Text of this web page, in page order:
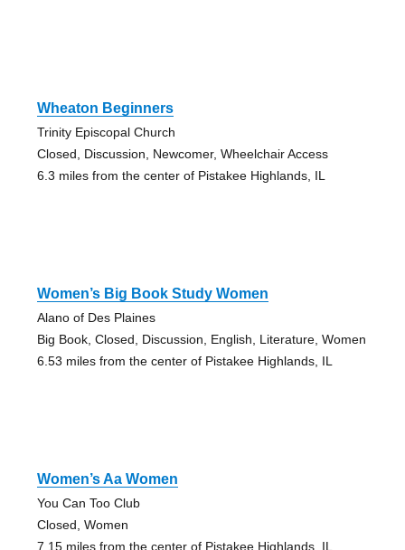
Wheaton Beginners
Trinity Episcopal Church
Closed, Discussion, Newcomer, Wheelchair Access
6.3 miles from the center of Pistakee Highlands, IL
Women’s Big Book Study Women
Alano of Des Plaines
Big Book, Closed, Discussion, English, Literature, Women
6.53 miles from the center of Pistakee Highlands, IL
Women’s Aa Women
You Can Too Club
Closed, Women
7.15 miles from the center of Pistakee Highlands, IL